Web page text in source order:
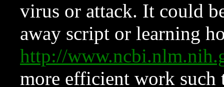
virus or attack. It could
away script or learning
http://
more efficient work such